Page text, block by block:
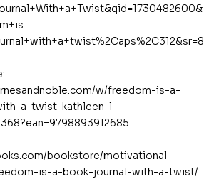
w/freedom-is-a-
a-twist-kathleen-l-
bookstore/motivational-
is-a-book-journal-with-a-twist/